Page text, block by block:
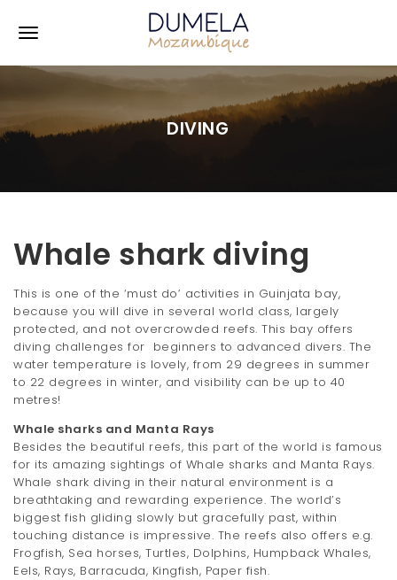
a
T
o
g
e
a
v
i
g
a
i
n
DIVING
Whale shark diving
This is one of the ‘must do’ activities in Guinjata bay,
because you will dive in several world class, largely
protected, and not overcrowded reefs. This bay offers
diving challenges for beginners to advanced divers. The
water temperature is lovely, from 29 degrees in summer
to 22 degrees in winter, and visibility can be up to 40
metres!
Whale sharks and Manta Rays
Besides the beautiful reefs, this part of the world is famous
for its amazing sightings of Whale sharks and Manta Rays.
Whale shark diving in their natural environment is a
breathtaking and rewarding experience. The world’s
biggest fish gliding slowly but gracefully past, within
touching distance is impressive. The reefs also offers e.g.
Frogfish, Sea horses, Turtles, Dolphins, Humpback Whales,
Eels, Rays, Barracuda, Kingfish, Paper fish.